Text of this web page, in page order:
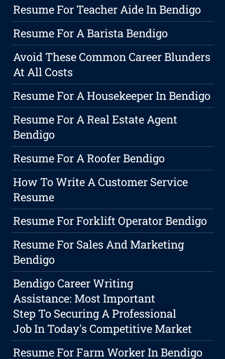
Resume For Teacher Aide In Bendigo
Resume For A Barista Bendigo
Avoid These Common Career Blunders
At All Costs
Resume For A Housekeeper In Bendigo
Resume For A Real Estate Agent
Bendigo
Resume For A Roofer Bendigo
How To Write A Customer Service
Resume
Resume For Forklift Operator Bendigo
Resume For Sales And Marketing
Bendigo
Bendigo Career Writing
Assistance: Most Important
Step To Securing A Professional
Job In Today's Competitive Market
Resume For Farm Worker In Bendigo